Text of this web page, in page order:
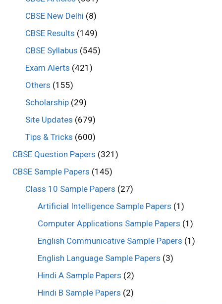
CBSE New Delhi (8)
CBSE Results (149)
CBSE Syllabus (545)
Exam Alerts (421)
Others (155)
Scholarship(29)
Site Updates (679)
Tips & Tricks (600)
CBSE Question Papers (321)
CBSE Sample Papers (145)
Class 10 Sample Papers (27)
Artificial Intelligence Sample Papers (1)
Computer Applications Sample Papers (1)
English Communicative Sample Papers (1)
English Language Sample Papers (3)
Hindi A Sample Papers (2)
Hindi B Sample Papers (2)